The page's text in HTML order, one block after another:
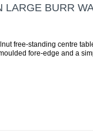
BURR
free-standing centre
fore-edge and a